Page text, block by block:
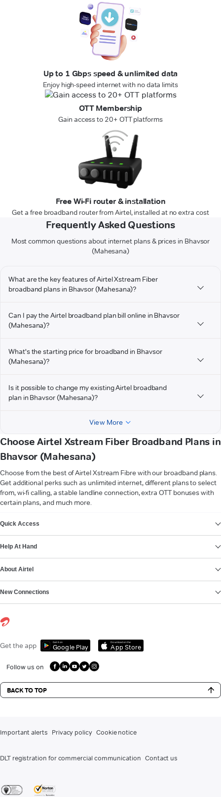
Up to 1 Gbps speed & unlimited data
Enjoy high-speed internet with no data limits
OTT Membership
Gain access to 20+ OTT platforms
Free Wi-Fi router & installation
Get a free broadband router from Airtel, installed at no extra cost
Frequently Asked Questions
Most common questions about internet plans & prices in Bhavsor
(Mahesana)
What are the key features of Airtel Xstream Fiber
broadband plans in Bhavsor (Mahesana)?
Can I pay the Airtel broadband plan bill online in Bhavsor
(Mahesana)?
What's the starting price for broadband in Bhavsor
(Mahesana)?
Is it possible to change my existing Airtel broadband
plan in Bhavsor (Mahesana)?
View More
Choose Airtel Xstream Fiber Broadband Plans in
Bhavsor (Mahesana)
Choose from the best of Airtel Xstream Fibre with our broadband plans.
Get additional perks such as unlimited internet, different plans to select
from, wi-fi calling, a stable landline connection, extra OTT bonuses with
certain plans, and much more.
Quick Access
Help At Hand
About Airtel
New Connections
Get the app Get it on
Google Play
Download on the
App Store
Follow us on
BACK TO TOP
Important alerts Privacy policy Cookie notice
DLT registration for commercial communication Contact us